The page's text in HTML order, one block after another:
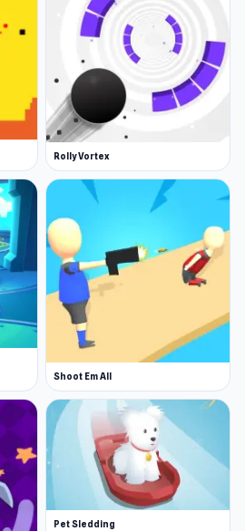
Rolly Vortex
Shoot Em All
Pet Sledding